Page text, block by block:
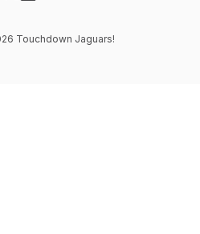
Touchdown Jaguars!